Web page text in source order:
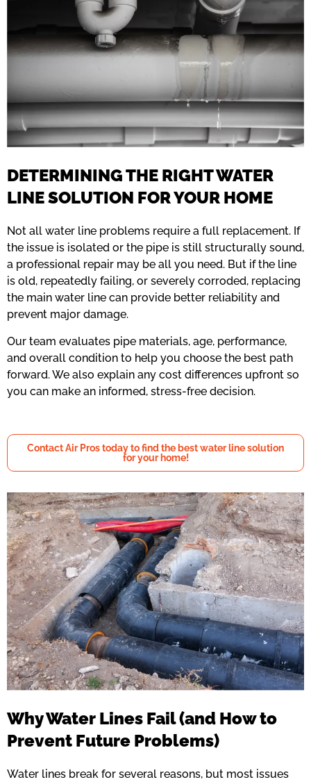
DETERMINING THE RIGHT WATER
LINE SOLUTION FOR YOUR HOME
Not all water line problems require a full replacement. If
the issue is isolated or the pipe is still structurally sound,
a professional repair may be all you need. But if the line
is old, repeatedly failing, or severely corroded, replacing
the main water line can provide better reliability and
prevent major damage.
Our team evaluates pipe materials, age, performance,
and overall condition to help you choose the best path
forward. We also explain any cost differences upfront so
you can make an informed, stress-free decision.
Contact Air Pros today to find the best water line solution
for your home!
Why Water Lines Fail (and How to
Prevent Future Problems)
Water lines break for several reasons, but most issues